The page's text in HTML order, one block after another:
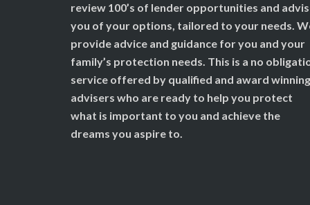
review 100’s of lender opportunities and
you of your options, tailored to your needs.
provide advice and guidance for you and your
family’s protection needs. This is a no
service offered by qualified and award winning
advisers who are ready to help you protect
what is important to you and achieve the
dreams you aspire to.